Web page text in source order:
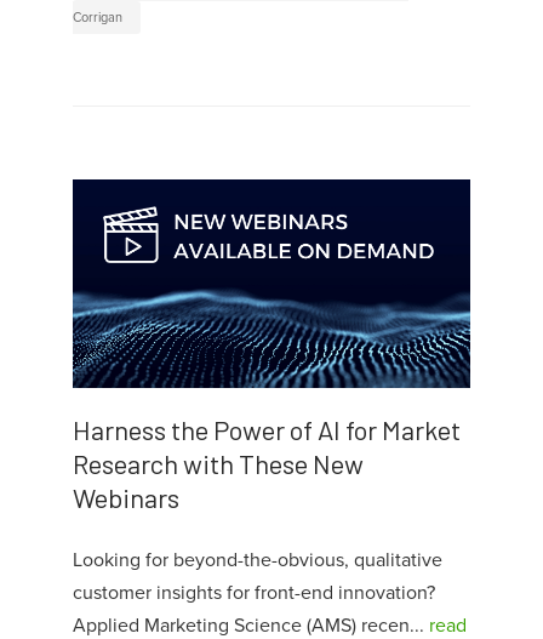
Corrigan
Harness the Power of AI for Market
Research with These New
Webinars
Looking for beyond-the-obvious, qualitative
customer insights for front-end innovation?
Applied Marketing Science (AMS) recen... read